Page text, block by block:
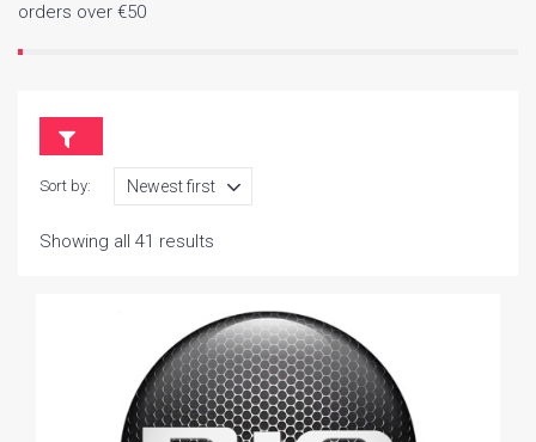
orders over €50
Sort by:
Showing all 41 results